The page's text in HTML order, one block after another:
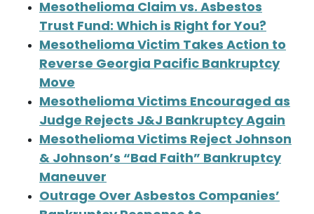
Mesothelioma Claim vs. Asbestos
Trust Fund: Which is Right for You?
Mesothelioma Victim Takes Action to
Reverse Georgia Pacific Bankruptcy
Move
Mesothelioma Victims Encouraged as
Judge Rejects J&J Bankruptcy Again
Mesothelioma Victims Reject Johnson
& Johnson’s “Bad Faith” Bankruptcy
Maneuver
Outrage Over Asbestos Companies’